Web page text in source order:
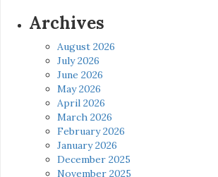
Archives
August 2026
July 2026
June 2026
May 2026
April 2026
March 2026
February 2026
January 2026
December 2025
November 2025